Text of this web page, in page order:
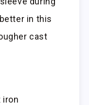
in this
cast
iron